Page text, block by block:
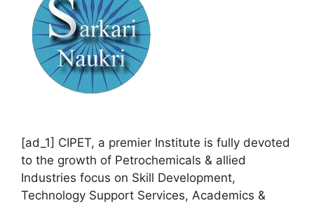
[ad_1] CIPET, a premier Institute is fully devoted
to the growth of Petrochemicals & allied
Industries focus on Skill Development,
Technology Support Services, Academics &